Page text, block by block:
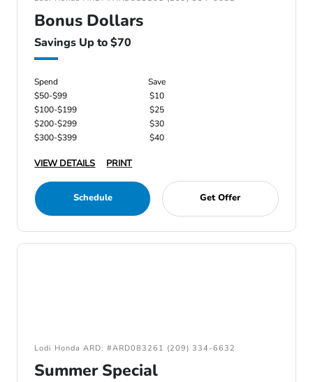
Bonus Dollars
Savings Up to $70
Spend
Save
$50-$99
$10
$100-$199
$25
$200-$299
$30
$300-$399
$40
VIEW DETAILS PRINT
Schedule Get Offer
Lodi Honda ARD: #ARD083261 (209) 334-6632
Summer Special